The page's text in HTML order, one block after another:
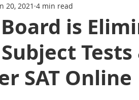
Admissions
Executive MBA Executive
UCAT Institute in Saudi Arabia
is
Subject
SAT Online
20, 2021 4 min read